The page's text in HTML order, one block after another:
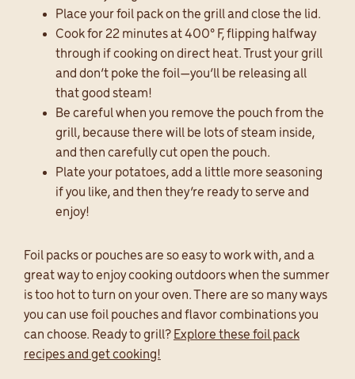
Place your foil pack on the grill and close the lid.
Cook for 22 minutes at 400° F, flipping halfway
through if cooking on direct heat. Trust your grill
and don’t poke the foil—you’ll be releasing all
that good steam!
Be careful when you remove the pouch from the
grill, because there will be lots of steam inside,
and then carefully cut open the pouch.
Plate your potatoes, add a little more seasoning
if you like, and then they’re ready to serve and
enjoy!
Foil packs or pouches are so easy to work with, and a
great way to enjoy cooking outdoors when the summer
is too hot to turn on your oven. There are so many ways
you can use foil pouches and flavor combinations you
can choose. Ready to grill? Explore these foil pack
recipes and get cooking!